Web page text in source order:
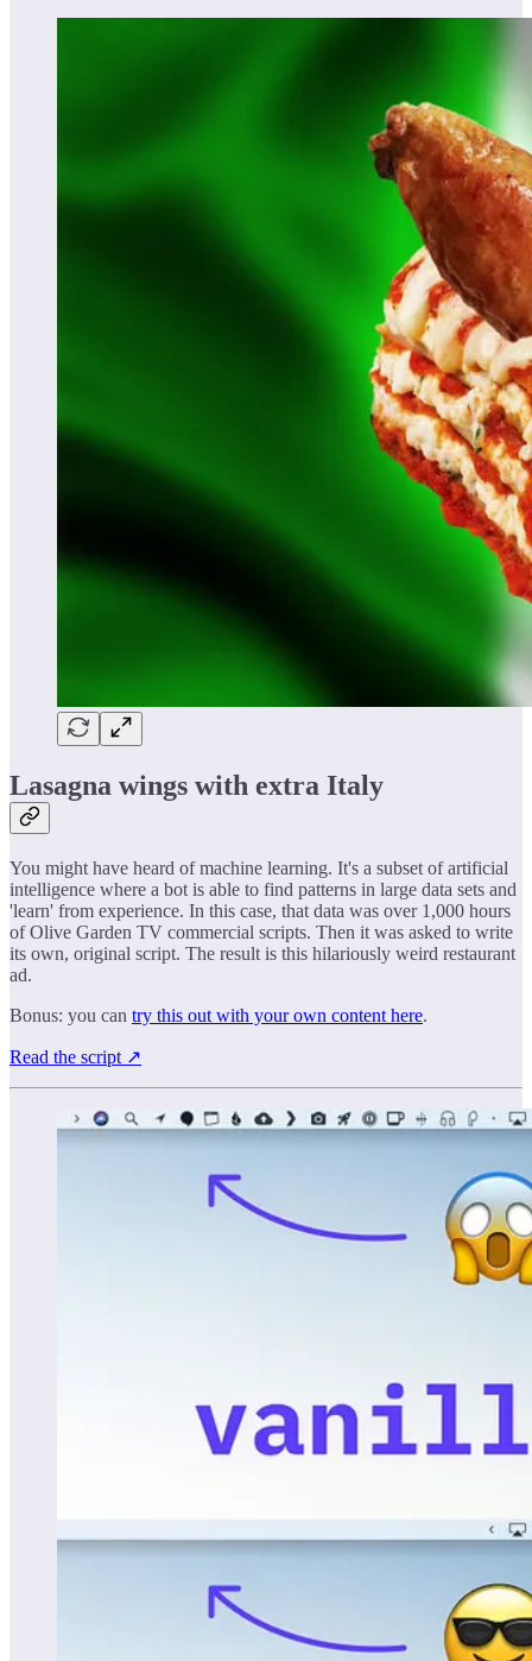
Lasagna wings with extra Italy
You might have heard of machine learning. It's a subset of artificial
intelligence where a bot is able to find patterns in large data sets and
'learn' from experience. In this case, that data was over 1,000 hours
of Olive Garden TV commercial scripts. Then it was asked to write
its own, original script. The result is this hilariously weird restaurant
ad.
Bonus: you can try this out with your own content here.
Read the script ↗